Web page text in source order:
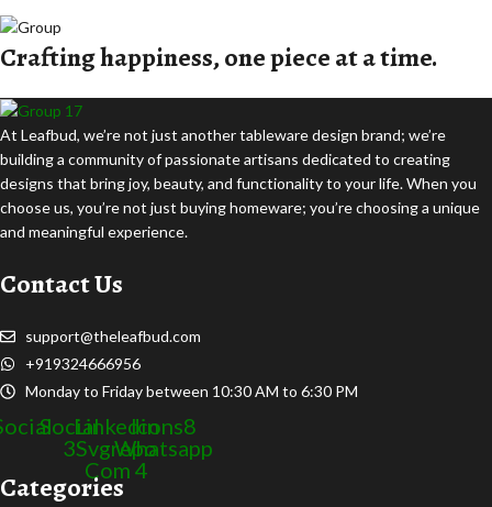
Crafting happiness, one piece at a time.
At Leafbud, we’re not just another tableware design brand; we’re
building a community of passionate artisans dedicated to creating
designs that bring joy, beauty, and functionality to your life. When you
choose us, you’re not just buying homeware; you’re choosing a unique
and meaningful experience.
Contact Us
support@theleafbud.com
+919324666956
Monday to Friday between 10:30 AM to 6:30 PM
Social
3
Linkedin
Svgrepo
Com 4
Icons8
Whatsapp
Categories